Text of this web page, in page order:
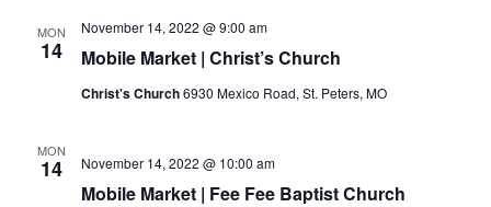
MON
14 Mobile Market | Christ’s Church
November 14, 2022 @ 9:00 am
Christ's Church6930 Mexico Road, St. Peters, MO
MON
14
Mobile Market | Fee Fee Baptist Church
November 14, 2022 @ 10:00 am